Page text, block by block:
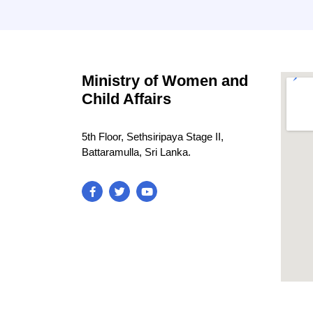
Ministry of Women and
Child Affairs
5th Floor, Sethsiripaya Stage II,
Battaramulla, Sri Lanka.